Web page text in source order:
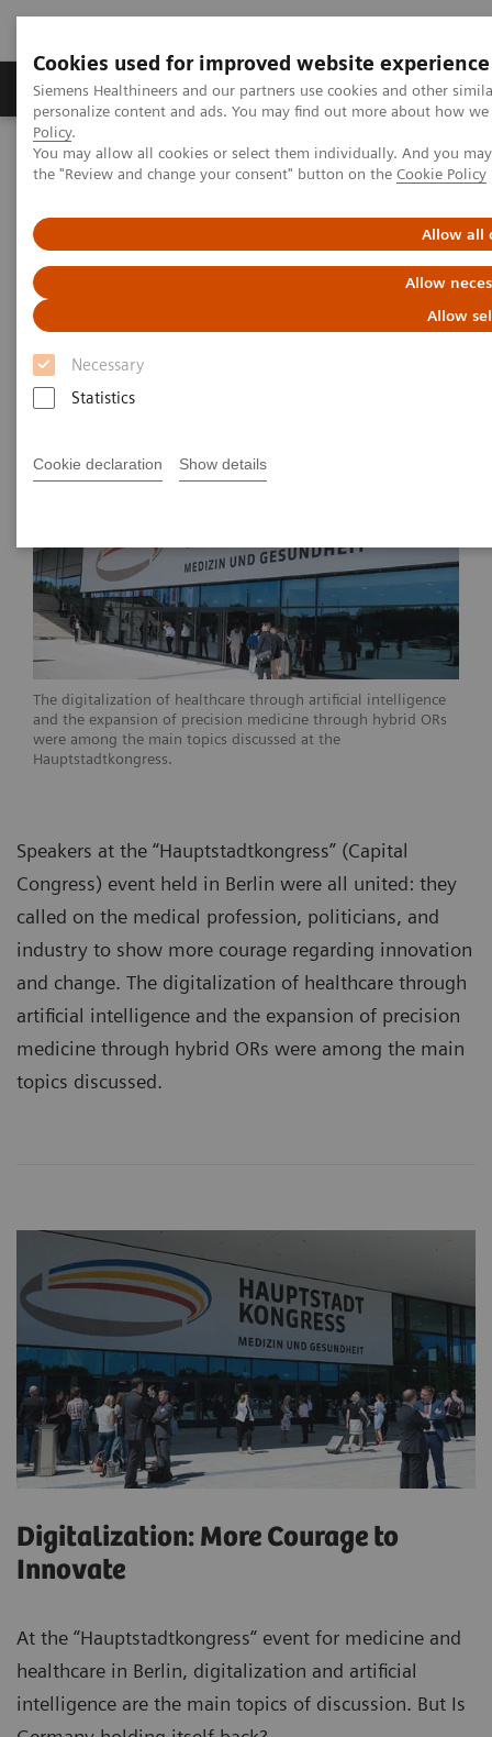
Cookies used for improved website experience
Siemens Healthineers and our partners use cookies and other
personalize content and ads. You may find out more about how
Policy.
You may allow all cookies or select them individually. And you
the "Review and change your consent" button on the Cookie Policy
Allow all
Allow
Allow
Necessary
Statistics
Cookie declaration Show details
Produits & services Domaines cliniques
Home News Digitalization and Networked Healthcare
Digitalization and Networked
Healthcare
26.07.2018
The digitalization of healthcare through artificial intelligence
and the expansion of precision medicine through hybrid ORs
were among the main topics discussed at the
Hauptstadtkongress.
Speakers at the “Hauptstadtkongress” (Capital
Congress) event held in Berlin were all united: they
called on the medical profession, politicians, and
industry to show more courage regarding innovation
and change. The digitalization of healthcare through
artificial intelligence and the expansion of precision
medicine through hybrid ORs were among the main
topics discussed.
Digitalization: More Courage to
Innovate
At the “Hauptstadtkongress“ event for medicine and
healthcare in Berlin, digitalization and artificial
intelligence are the main topics of discussion. But Is